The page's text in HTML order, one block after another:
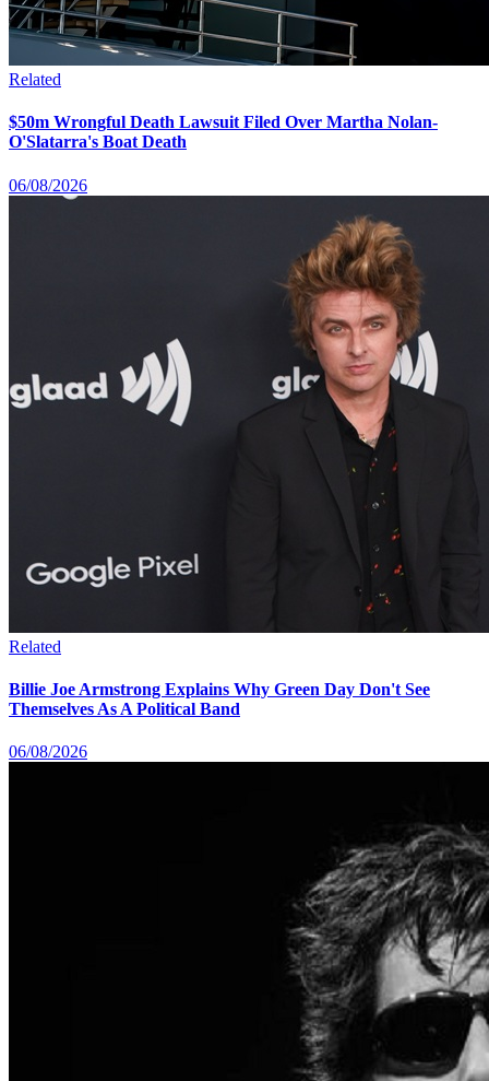
Related
$50m Wrongful Death Lawsuit Filed Over Martha Nolan-
O'Slatarra's Boat Death
06/08/2026
Related
Billie Joe Armstrong Explains Why Green Day Don't See
Themselves As A Political Band
06/08/2026